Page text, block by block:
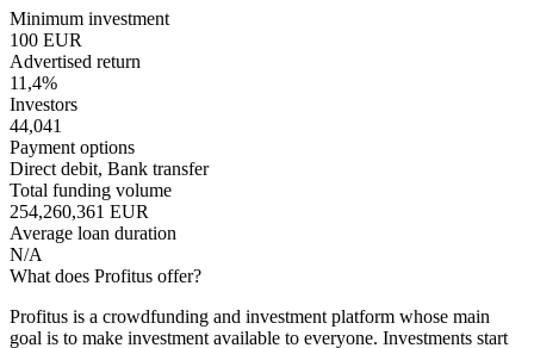
Minimum investment
100 EUR
Advertised return
11,4%
Investors
44,041
Payment options
Direct debit, Bank transfer
Total funding volume
254,260,361 EUR
Average loan duration
N/A
What does Profitus offer?
Profitus is a crowdfunding and investment platform whose main
goal is to make investment available to everyone. Investments start